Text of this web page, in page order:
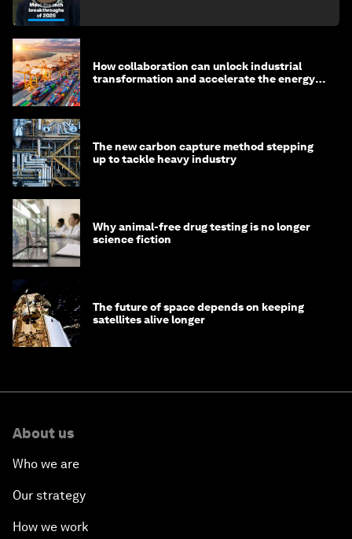
How collaboration can unlock industrial
transformation and accelerate the energy
The new carbon capture method stepping
up to tackle heavy industry
Why animal-free drug testing is no longer
science fiction
The future of space depends on keeping
satellites alive longer
About us
Who we are
Our strategy
How we work